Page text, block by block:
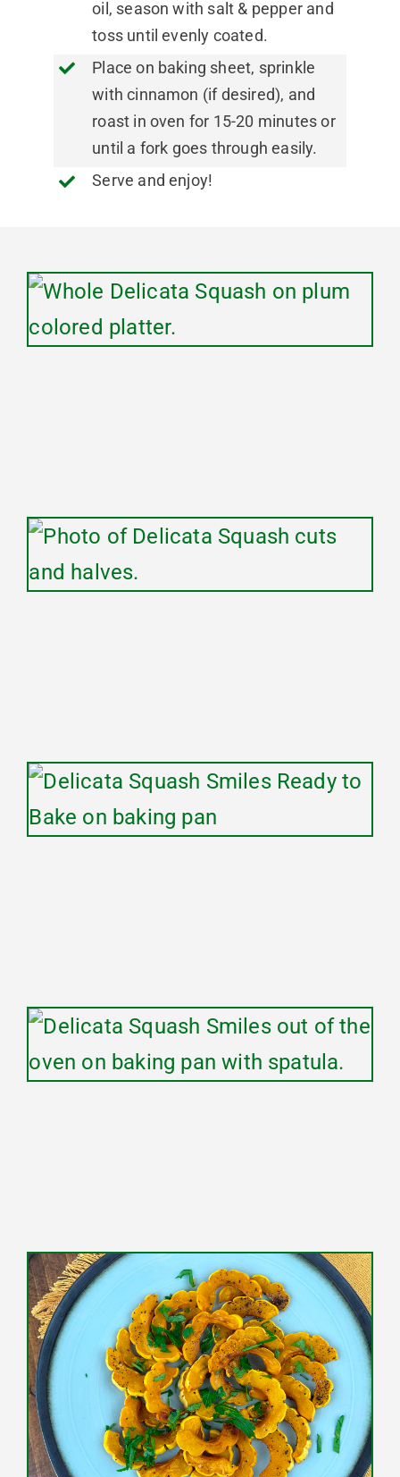
oil, season with salt & pepper and
toss until evenly coated.
Place on baking sheet, sprinkle
with cinnamon (if desired), and
roast in oven for 15-20 minutes or
until a fork goes through easily.
Serve and enjoy!